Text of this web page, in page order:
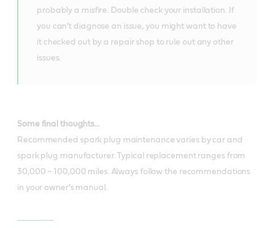
probably a misfire. Double check your installation. If
you can’t diagnose an issue, you might want to have
it checked out by a repair shop to rule out any other
issues.
Some final thoughts…
Recommended spark plug maintenance varies by car and
spark plug manufacturer. Typical replacement ranges from
30,000 – 100,000 miles. Always follow the recommendations
in your owner’s manual.